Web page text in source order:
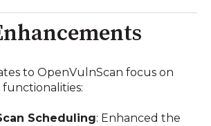
to OpenVulnScan focus on
Scheduling: Enhanced the